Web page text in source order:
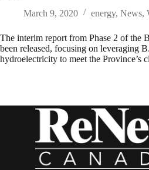
March 9, 2020
energy, News,
The interim report from Phase 2 of the
been released, focusing on leveraging
hydroelectricity to meet the Province’s